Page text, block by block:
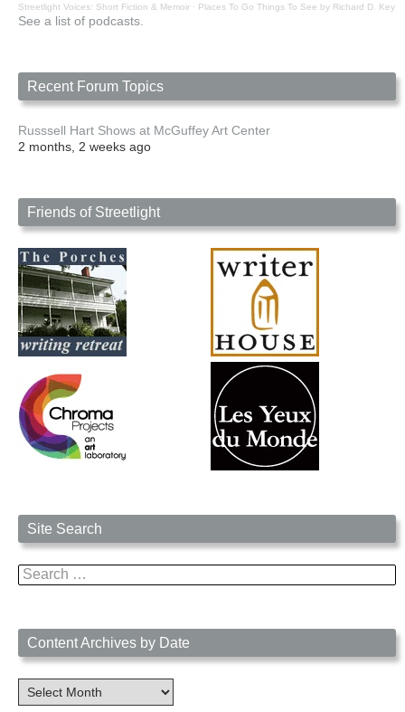
Streetlight Voices: Short Fiction & Memoir · Places To Go Things To See by Richard D. Key
See a list of podcasts.
Recent Forum Topics
Russsell Hart Shows at McGuffey Art Center
2 months, 2 weeks ago
Friends of Streetlight
Site Search
Search
for:
Content Archives by Date
Content
Archives